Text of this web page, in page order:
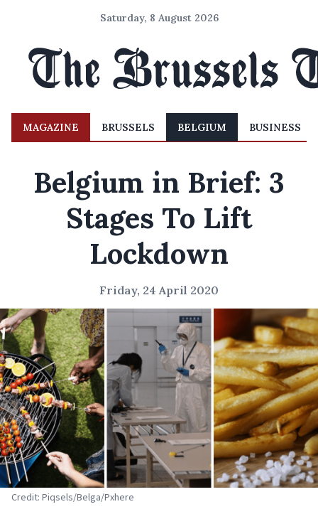
Saturday, 8 August 2026
MAGAZINE BRUSSELS BELGIUM BUSINESS
Belgium in Brief: 3
Stages To Lift
Lockdown
Friday, 24 April 2020
Credit: Piqsels/Belga/Pxhere